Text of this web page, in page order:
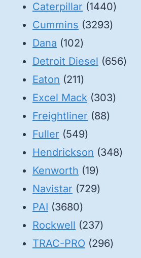
Caterpillar 14401440
Cummins 32933293
Dana 102102
products
Detroit Diesel 656656
Eaton 211211
products
Excel Mack 303303
Freightliner 8888
Fuller 549549
products
Hendrickson 348348
Kenworth 1919
products
Navistar 729729
PAI 36803680
products
Rockwell 237237
products
TRAC-PRO 296296